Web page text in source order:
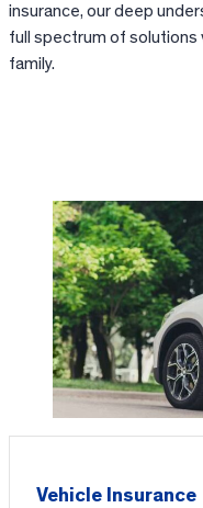
insurance, our deep
full spectrum of solutions
family.
Vehicle Insurance